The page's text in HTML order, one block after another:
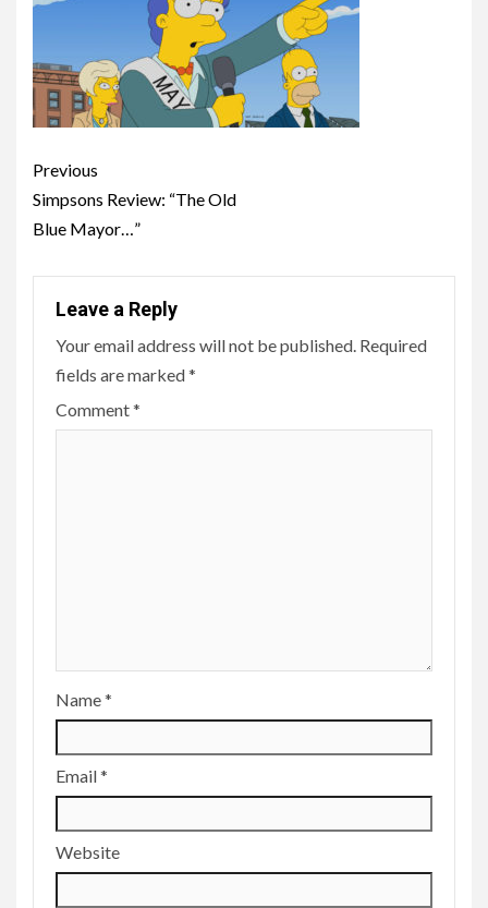
Post
navigation
Previous
Simpsons Review: “The Old
Blue Mayor…”
Leave a Reply
Your email address will not be published. Required
fields are marked*
Comment*
Name*
Email*
Website